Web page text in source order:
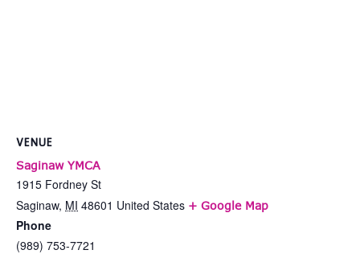
VENUE
Saginaw YMCA
1915 Fordney St
Saginaw, MI 48601 United States + Google Map
Phone
(989) 753-7721